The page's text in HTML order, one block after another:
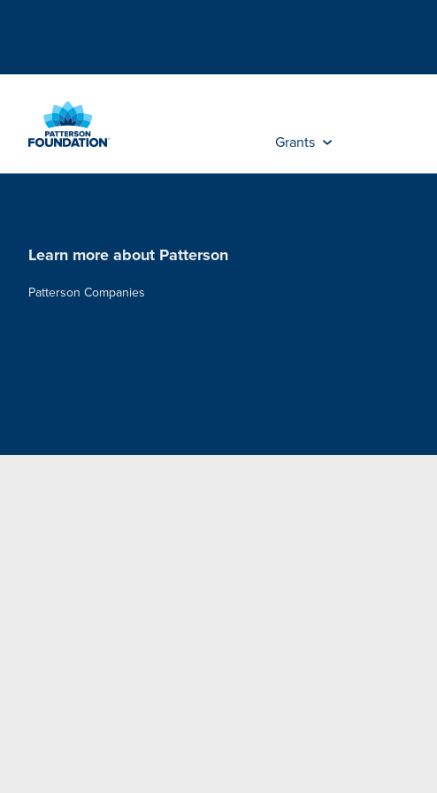
Content
Grants
Learn more about Patterson
Patterson Companies